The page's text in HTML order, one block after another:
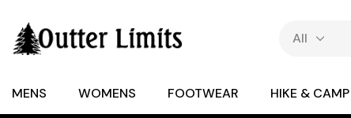
MENS WOMENS FOOTWEAR HIKE & CAMP